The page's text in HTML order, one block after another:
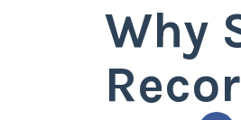
Why